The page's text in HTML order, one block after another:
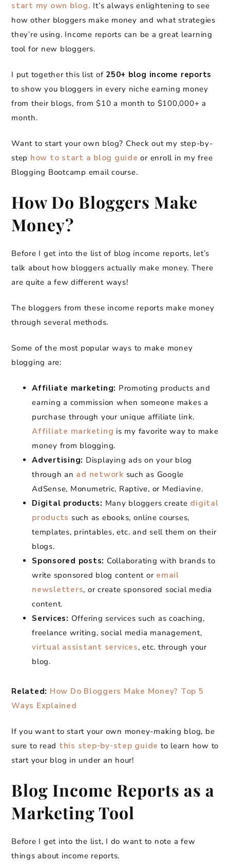
start my own blog. It’s always enlightening to see
how other bloggers make money and what strategies
they’re using. Income reports can be a great learning
tool for new bloggers.
I put together this list of 250+ blog income reports
to show you bloggers in every niche earning money
from their blogs, from $10 a month to $100,000+ a
month.
Want to start your own blog? Check out my step-by-
step how to start a blog guide or enroll in my free
Blogging Bootcamp email course.
How Do Bloggers Make
Money?
Before I get into the list of blog income reports, let’s
talk about how bloggers actually make money. There
are quite a few different ways!
The bloggers from these income reports make money
through several methods.
Some of the most popular ways to make money
blogging are:
Affiliate marketing: Promoting products and
earning a commission when someone makes a
purchase through your unique affiliate link.
Affiliate marketing is my favorite way to make
money from blogging.
Advertising: Displaying ads on your blog
through an ad network such as Google
AdSense, Monumetric, Raptive, or Mediavine.
Digital products: Many bloggers create digital
products such as ebooks, online courses,
templates, printables, etc. and sell them on their
blogs.
Sponsored posts: Collaborating with brands to
write sponsored blog content or email
newsletters, or create sponsored social media
content.
Services: Offering services such as coaching,
freelance writing, social media management,
virtual assistant services, etc. through your
blog.
Related: How Do Bloggers Make Money? Top 5
Ways Explained
If you want to start your own money-making blog, be
sure to read this step-by-step guide to learn how to
start your blog in under an hour!
Blog Income Reports as a
Marketing Tool
Before I get into the list, I do want to note a few
things about income reports.